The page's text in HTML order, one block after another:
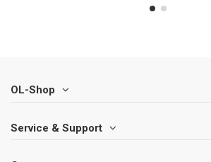
OL-Shop
Service & Support